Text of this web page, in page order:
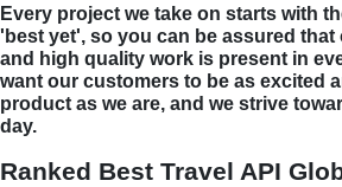
Every project we take on starts with
'best yet', so you can be assured
and high quality work is present in
want our customers to be as excited
product as we are, and we strive
day.
Ranked Best Travel API